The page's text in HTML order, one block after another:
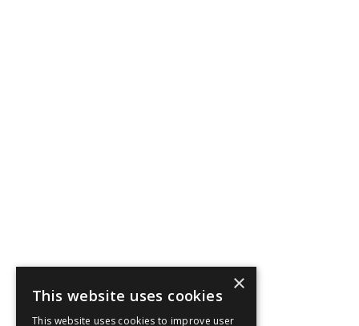
×
This website uses cookies
This website uses cookies to improve user